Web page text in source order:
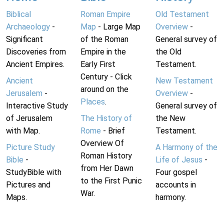
Biblical
Archaeology -
Significant
Discoveries from
Ancient Empires.
Ancient
Jerusalem -
Interactive Study
of Jerusalem
with Map.
Picture Study
Bible -
StudyBible with
Pictures and
Maps.
Roman Empire
Map - Large Map
of the Roman
Empire in the
Early First
Century - Click
around on the
Places.
The History of
Rome - Brief
Overview Of
Roman History
from Her Dawn
to the First Punic
War.
Old Testament
Overview-
General survey of
the Old
Testament.
New Testament
Overview-
General survey of
the New
Testament.
A Harmony of the
Life of Jesus -
Four gospel
accounts in
harmony.